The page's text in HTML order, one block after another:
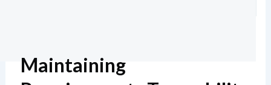
Maintaining